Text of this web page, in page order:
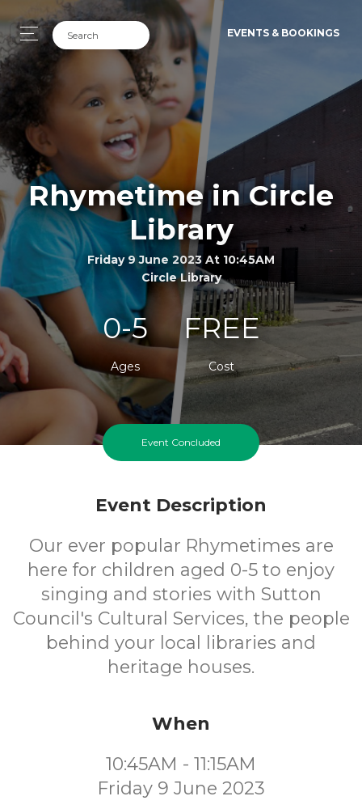
EVENTS & BOOKINGS
Rhymetime in Circle
Library
Friday 9 June 2023 At 10:45AM
Circle Library
0-5
Ages
FREE
Cost
Event Concluded
Event Description
Our ever popular Rhymetimes are
here for children aged 0-5 to enjoy
singing and stories with Sutton
Council's Cultural Services, the people
behind your local libraries and
heritage houses.
When
10:45AM - 11:15AM
Friday 9 June 2023